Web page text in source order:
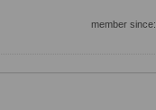
member since: